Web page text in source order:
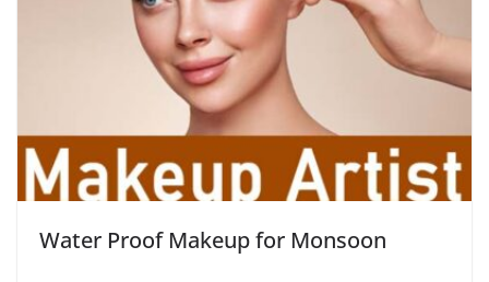
Water Proof Makeup for Monsoon